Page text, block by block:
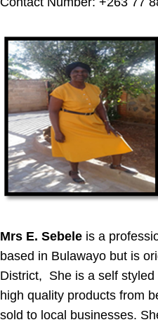
Mrs E. Sebele is a
based in Bulawayo but is
District, She is a self
high quality products from
sold to local businesses.